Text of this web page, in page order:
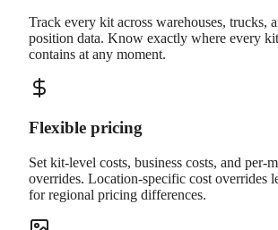
Track every kit across warehouses, trucks,
position data. Know exactly where every
contains at any moment.
Flexible pricing
Set kit-level costs, business costs, and per-
overrides. Location-specific cost overrides
for regional pricing differences.